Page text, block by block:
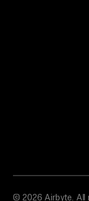
© 2026 Airbyte. All